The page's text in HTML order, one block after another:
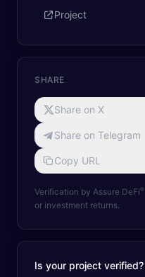
Project
SHARE
Share on X
Share on Telegram
Copy URL
Verification by Assure DeFi®
or investment returns.
Is your project verified?